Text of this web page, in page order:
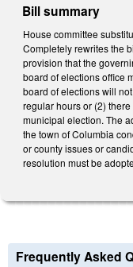
Bill summary
House committee
Completely rewrites the
provision that the
board of elections office
board of elections will
regular hours or (2)
municipal election. The
the town of Columbia
or county issues or
resolution must be
Frequently Asked